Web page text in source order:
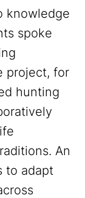
knowledge
spoke
project, for
hunting
An
to adapt